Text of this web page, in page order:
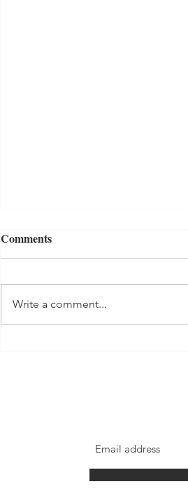
Tuna Salad
Comments
Write a comment...